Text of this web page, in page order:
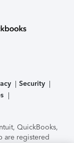
Security
QuickBooks,
are registered